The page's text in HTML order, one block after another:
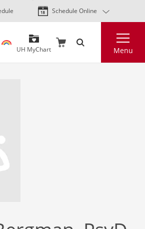
Skip
to
content
Schedule Online
UH MyChart Menu